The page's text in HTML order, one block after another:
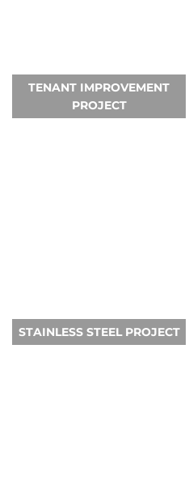
TENANT IMPROVEMENT
PROJECT
STAINLESS STEEL PROJECT